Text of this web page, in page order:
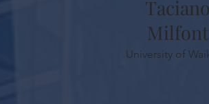
Taciano
Milfont
University of